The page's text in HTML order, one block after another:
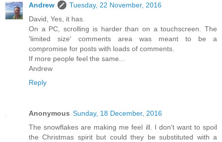
Andrew
Tuesday, 22 November, 2016
David, Yes, it has.
On a PC, scrolling is harder than on a touchscreen. The
'limited size' comments area was meant to be a
compromise for posts with loads of comments.
If more people feel the same...
Andrew
Reply
Anonymous Sunday, 18 December, 2016
The snowflakes are making me feel ill. I don't want to spoil
the Christmas spirit but could they be substituted with a